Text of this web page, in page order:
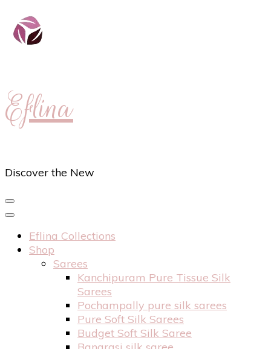
Eflina
Discover the New
Eflina Collections
Shop
Sarees
Kanchipuram Pure Tissue Silk
Sarees
Pochampally pure silk sarees
Pure Soft Silk Sarees
Budget Soft Silk Saree